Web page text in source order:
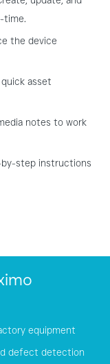
time.
the device
quick asset
notes to work
by-step instructions
equipment
defect detection